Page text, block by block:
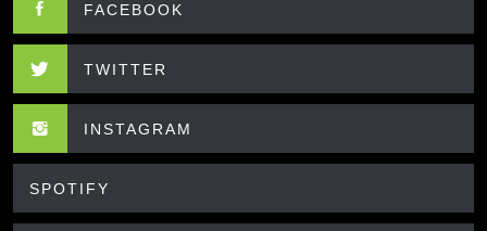
FACEBOOK
TWITTER
INSTAGRAM
SPOTIFY